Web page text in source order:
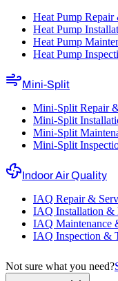
Heat Pump Repair
Heat Pump
Heat Pump
Heat Pump
Mini-Split
Mini-Split Repair
Mini-Split
Mini-Split
Mini-Split
Indoor Air Quality
IAQ Repair &
IAQ Installation &
IAQ Maintenance
IAQ Inspection &
Not sure what you need?